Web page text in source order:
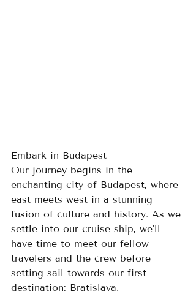
Embark in Budapest
Our journey begins in the
enchanting city of Budapest, where
east meets west in a stunning
fusion of culture and history. As we
settle into our cruise ship, we'll
have time to meet our fellow
travelers and the crew before
setting sail towards our first
destination: Bratislava.